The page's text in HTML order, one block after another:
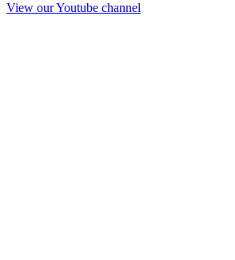
View our Youtube channel